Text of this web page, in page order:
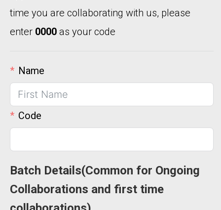
time you are collaborating with us, please
enter 0000 as your code
Name
Code
Batch Details(Common for Ongoing
Collaborations and first time